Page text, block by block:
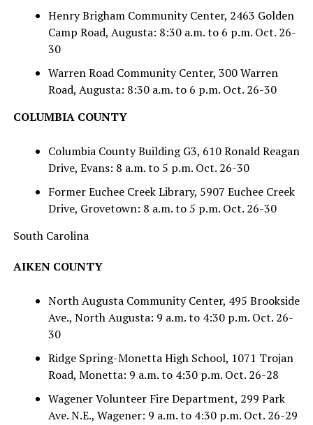
Henry Brigham Community Center, 2463 Golden
Camp Road, Augusta: 8:30 a.m. to 6 p.m. Oct. 26-
30
Warren Road Community Center, 300 Warren
Road, Augusta: 8:30 a.m. to 6 p.m. Oct. 26-30
COLUMBIA COUNTY
Columbia County Building G3, 610 Ronald Reagan
Drive, Evans: 8 a.m. to 5 p.m. Oct. 26-30
Former Euchee Creek Library, 5907 Euchee Creek
Drive, Grovetown: 8 a.m. to 5 p.m. Oct. 26-30
South Carolina
AIKEN COUNTY
North Augusta Community Center, 495 Brookside
Ave., North Augusta: 9 a.m. to 4:30 p.m. Oct. 26-
30
Ridge Spring-Monetta High School, 1071 Trojan
Road, Monetta: 9 a.m. to 4:30 p.m. Oct. 26-28
Wagener Volunteer Fire Department, 299 Park
Ave. N.E., Wagener: 9 a.m. to 4:30 p.m. Oct. 26-29